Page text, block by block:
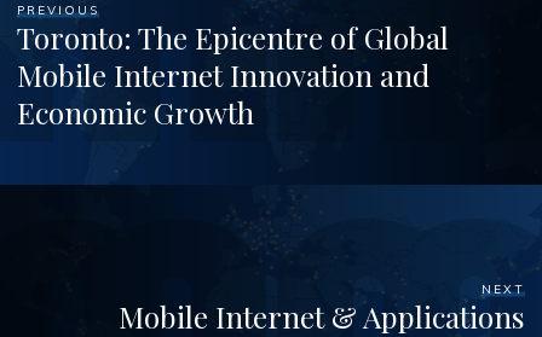
PREVIOUS
Toronto: The Epicentre of Global
Mobile Internet Innovation and
Economic Growth
NEXT
Mobile Internet & Applications